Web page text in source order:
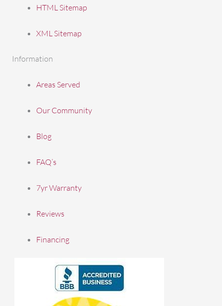
HTML Sitemap
XML Sitemap
Information
Areas Served
Our Community
Blog
FAQ’s
7yr Warranty
Reviews
Financing